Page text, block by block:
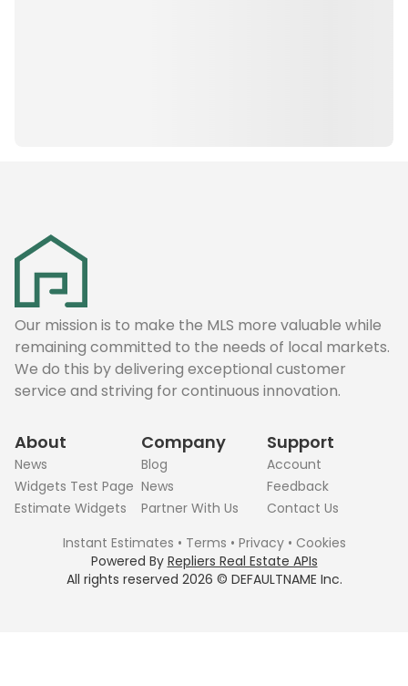
Our mission is to make the MLS more valuable while
remaining committed to the needs of local markets.
We do this by delivering exceptional customer
service and striving for continuous innovation.
About
News
Widgets Test Page
Estimate Widgets
Company
Blog
News
Partner With Us
Support
Account
Feedback
Contact Us
All rights reserved 2026 © DEFAULTNAME Inc.
Instant Estimates • Terms • Privacy• Cookies
Powered By Repliers Real Estate APIs